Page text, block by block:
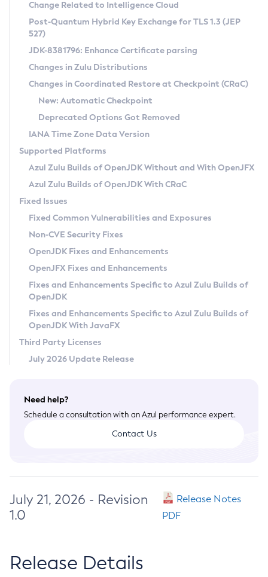
Supported (Zulu SA) on Linux
DEB
RPM
APK
Docker
Chainguard Docker
Free Distribution (Zulu CA) on Linux
DEB
RPM
APK
TAR.GZ
Docker
Paketo Buildpacks
Installing on Windows
Installing on macOS
Using SDKMAN! on Linux and macOS
Using Azul Metadata API
Updating Azul Zulu
Uninstalling Azul Zulu
Windows
macOS
Linux
Other Distributions
Managing Multiple Azul Zulu Versions
Windows
macOS
Linux
CVE and Version Search
CVE Search Tool
CVE History Tool
Version Search Tool
Commercial Compatibility Kit
IcedTea-Web
About IcedTea-Web
Release Notes
Download and Installation
How to Use IcedTea-Web
How to Use Deployment Ruleset
Configuration Options
Detailed Info
Versioning and Naming Conventions
Configuring Security Providers
Migrating Discovery to Metadata API
Timezone Updater
Incubator and Preview Features
Using Java Flight Recorder
FIPS integration in Zulu
Coordinated Restore at Checkpoint
(CRaC)
GC Log Analyzer
Azul Mission Control
Legal Notice
Privacy Policy
Legal
Terms of Use
Change Related to Intelligence Cloud
Post-Quantum Hybrid Key Exchange for TLS 1.3 (JEP
527)
JDK-8381796: Enhance Certificate parsing
Changes in Zulu Distributions
Changes in Coordinated Restore at Checkpoint (CRaC)
New: Automatic Checkpoint
Deprecated Options Got Removed
IANA Time Zone Data Version
Supported Platforms
Azul Zulu Builds of OpenJDK Without and With OpenJFX
Azul Zulu Builds of OpenJDK With CRaC
Fixed Issues
Fixed Common Vulnerabilities and Exposures
Non-CVE Security Fixes
OpenJDK Fixes and Enhancements
OpenJFX Fixes and Enhancements
Fixes and Enhancements Specific to Azul Zulu Builds of
OpenJDK
Fixes and Enhancements Specific to Azul Zulu Builds of
OpenJDK With JavaFX
Third Party Licenses
July 2026 Update Release
Need help?
Schedule a consultation with an Azul performance expert.
Contact Us
July 21, 2026 - Revision
1.0
Release Notes
PDF
Release Details